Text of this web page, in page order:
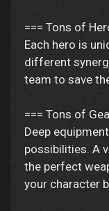
=== Tons of
Each hero is
different
team to save
=== Tons of
Deep
possibilities. A
the perfect
your character